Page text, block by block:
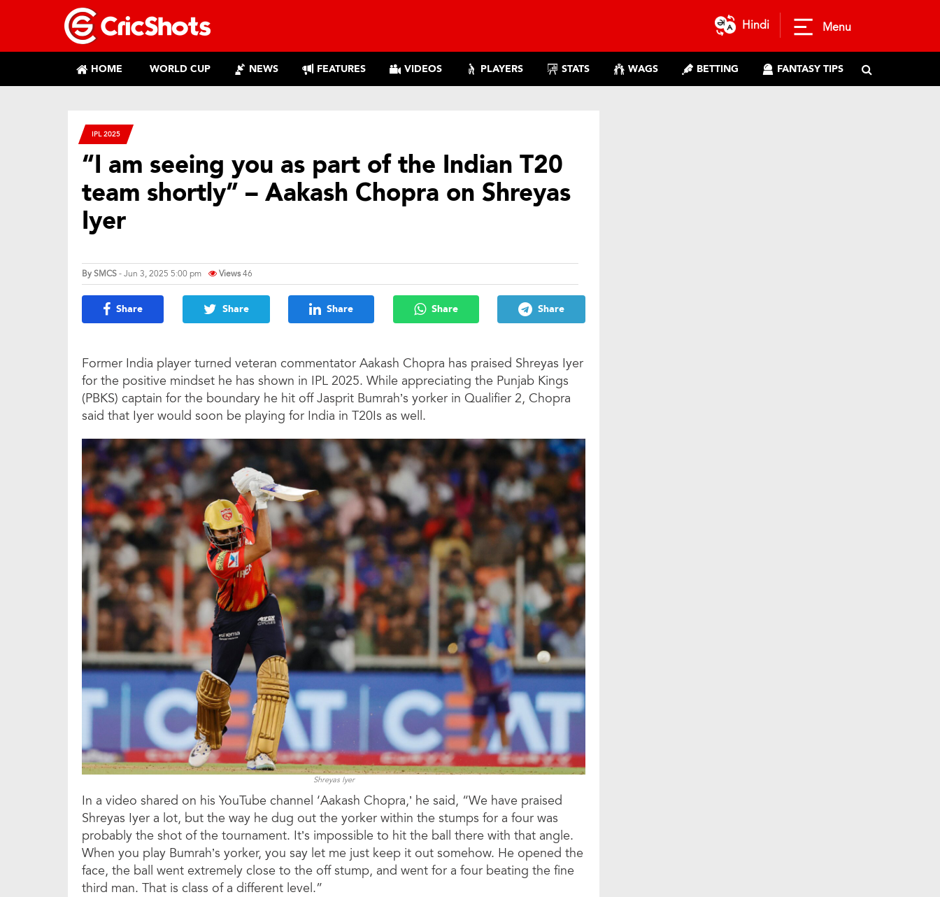
Hindi Menu
HOME WORLD CUP NEWS FEATURES VIDEOS PLAYERS STATS WAGS BETTING FANTASY TIPS
IPL 2025
“I am seeing you as part of the Indian T20
team shortly” – Aakash Chopra on Shreyas
Iyer
BySMCS- Jun 3, 2025 5:00 pm Views46
Share Share Share Share Share
Former India player turned veteran commentator Aakash Chopra has praised Shreyas Iyer
for the positive mindset he has shown in IPL 2025. While appreciating the Punjab Kings
(PBKS) captain for the boundary he hit off Jasprit Bumrah’s yorker in Qualifier 2, Chopra
said that Iyer would soon be playing for India in T20Is as well.
Shreyas Iyer
In a video shared on his YouTube channel ‘Aakash Chopra,’ he said, “We have praised
Shreyas Iyer a lot, but the way he dug out the yorker within the stumps for a four was
probably the shot of the tournament. It’s impossible to hit the ball there with that angle.
When you play Bumrah’s yorker, you say let me just keep it out somehow. He opened the
face, the ball went extremely close to the off stump, and went for a four beating the fine
third man. That is class of a different level.”